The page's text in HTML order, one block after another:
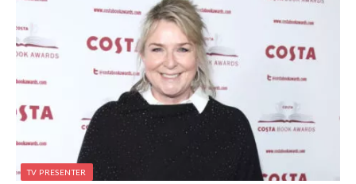
TV PRESENTER